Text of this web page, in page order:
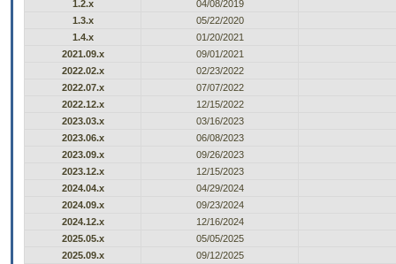
1.2.x
04/08/2019
1.3.x
05/22/2020
1.4.x
01/20/2021
2021.09.x
09/01/2021
2022.02.x
02/23/2022
2022.07.x
07/07/2022
2022.12.x
12/15/2022
2023.03.x
03/16/2023
2023.06.x
06/08/2023
2023.09.x
09/26/2023
2023.12.x
12/15/2023
2024.04.x
04/29/2024
2024.09.x
09/23/2024
2024.12.x
12/16/2024
2025.05.x
05/05/2025
2025.09.x
09/12/2025